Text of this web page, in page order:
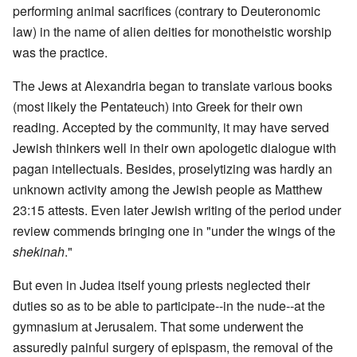
performing animal sacrifices (contrary to Deuteronomic
law) in the name of alien deities for monotheistic worship
was the practice.
The Jews at Alexandria began to translate various books
(most likely the Pentateuch) into Greek for their own
reading. Accepted by the community, it may have served
Jewish thinkers well in their own apologetic dialogue with
pagan intellectuals. Besides, proselytizing was hardly an
unknown activity among the Jewish people as Matthew
23:15 attests. Even later Jewish writing of the period under
review commends bringing one in "under the wings of the
shekinah."
But even in Judea itself young priests neglected their
duties so as to be able to participate--in the nude--at the
gymnasium at Jerusalem. That some underwent the
assuredly painful surgery of epispasm, the removal of the